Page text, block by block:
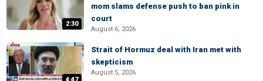
2:30
mom slams defense push to ban pink in
court
August 6, 2026
Strait of Hormuz deal with Iran met with
skepticism
August 5, 2026